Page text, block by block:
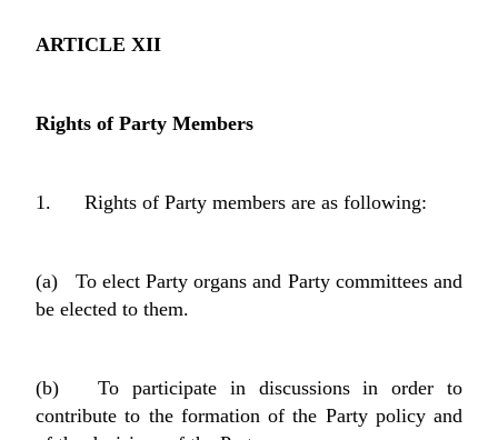
ARTICLE XII
Rights of Party Members
1. Rights of Party members are as following:
(a) To elect Party organs and Party committees and
be elected to them.
(b) To participate in discussions in order to
contribute to the formation of the Party policy and